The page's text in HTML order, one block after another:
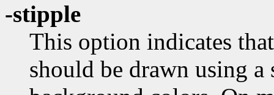
-stipple
This option indicates
should be drawn using